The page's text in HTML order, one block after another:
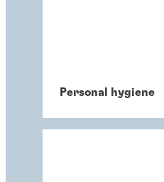
Personal hygiene